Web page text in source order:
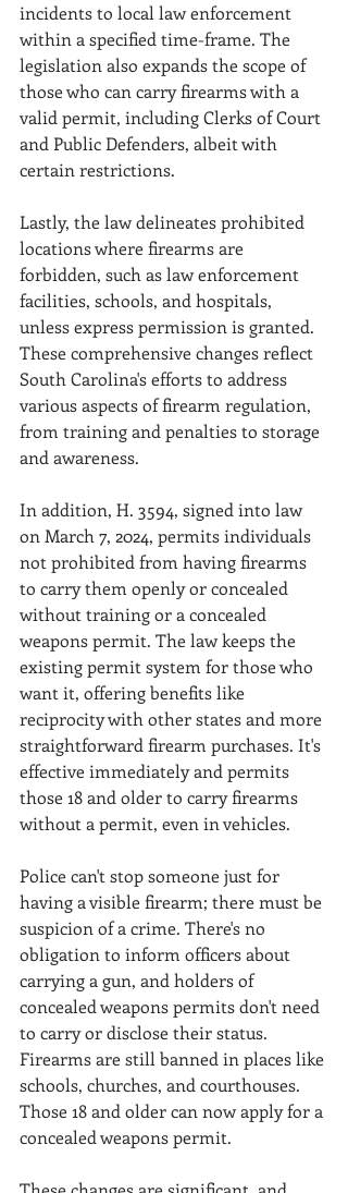
incidents to local law enforcement
within a specified time-frame. The
legislation also expands the scope of
those who can carry firearms with a
valid permit, including Clerks of Court
and Public Defenders, albeit with
certain restrictions.
Lastly, the law delineates prohibited
locations where firearms are
forbidden, such as law enforcement
facilities, schools, and hospitals,
unless express permission is granted.
These comprehensive changes reflect
South Carolina's efforts to address
various aspects of firearm regulation,
from training and penalties to storage
and awareness.
In addition, H. 3594, signed into law
on March 7, 2024, permits individuals
not prohibited from having firearms
to carry them openly or concealed
without training or a concealed
weapons permit. The law keeps the
existing permit system for those who
want it, offering benefits like
reciprocity with other states and more
straightforward firearm purchases. It's
effective immediately and permits
those 18 and older to carry firearms
without a permit, even in vehicles.
Police can't stop someone just for
having a visible firearm; there must be
suspicion of a crime. There's no
obligation to inform officers about
carrying a gun, and holders of
concealed weapons permits don't need
to carry or disclose their status.
Firearms are still banned in places like
schools, churches, and courthouses.
Those 18 and older can now apply for a
concealed weapons permit.